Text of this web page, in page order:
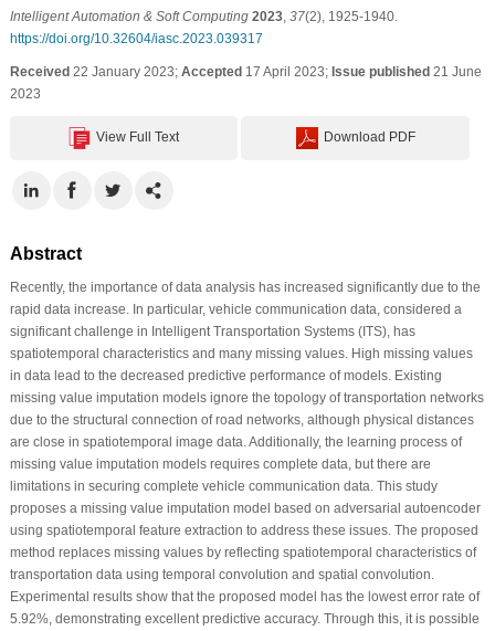
Intelligent Automation & Soft Computing 2023, 37(2), 1925-1940.
https://doi.org/10.32604/iasc.2023.039317
Received22 January 2023; Accepted17 April 2023; Issue published21 June
2023
View Full Text Download PDF
Abstract
Recently, the importance of data analysis has increased significantly due to the
rapid data increase. In particular, vehicle communication data, considered a
significant challenge in Intelligent Transportation Systems (ITS), has
spatiotemporal characteristics and many missing values. High missing values
in data lead to the decreased predictive performance of models. Existing
missing value imputation models ignore the topology of transportation networks
due to the structural connection of road networks, although physical distances
are close in spatiotemporal image data. Additionally, the learning process of
missing value imputation models requires complete data, but there are
limitations in securing complete vehicle communication data. This study
proposes a missing value imputation model based on adversarial autoencoder
using spatiotemporal feature extraction to address these issues. The proposed
method replaces missing values by reflecting spatiotemporal characteristics of
transportation data using temporal convolution and spatial convolution.
Experimental results show that the proposed model has the lowest error rate of
5.92%, demonstrating excellent predictive accuracy. Through this, it is possible